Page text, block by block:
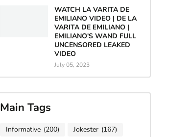
WATCH LA VARITA DE
EMILIANO VIDEO | DE LA
VARITA DE EMILIANO |
EMILIANO'S WAND FULL
UNCENSORED LEAKED
VIDEO
July 05, 2023
Main Tags
Informative (200) Jokester (167)